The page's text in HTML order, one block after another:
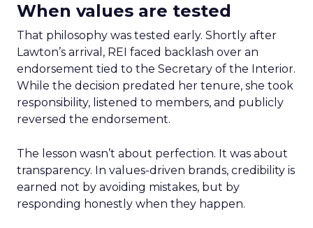
When values are tested
That philosophy was tested early. Shortly after
Lawton’s arrival, REI faced backlash over an
endorsement tied to the Secretary of the Interior.
While the decision predated her tenure, she took
responsibility, listened to members, and publicly
reversed the endorsement.
The lesson wasn’t about perfection. It was about
transparency. In values-driven brands, credibility is
earned not by avoiding mistakes, but by
responding honestly when they happen.